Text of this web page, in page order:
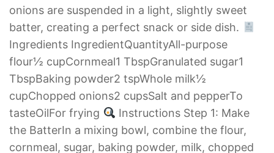
onions are suspended in a light, slightly sweet
batter, creating a perfect snack or side dish.
Ingredients IngredientQuantityAll-purpose
flour½ cupCornmeal1 TbspGranulated sugar1
TbspBaking powder2 tspWhole milk½
cupChopped onions2 cupsSalt and pepperTo
tasteOilFor frying
Instructions Step 1: Make
the BatterIn a mixing bowl, combine the flour,
cornmeal, sugar, baking powder, milk, chopped